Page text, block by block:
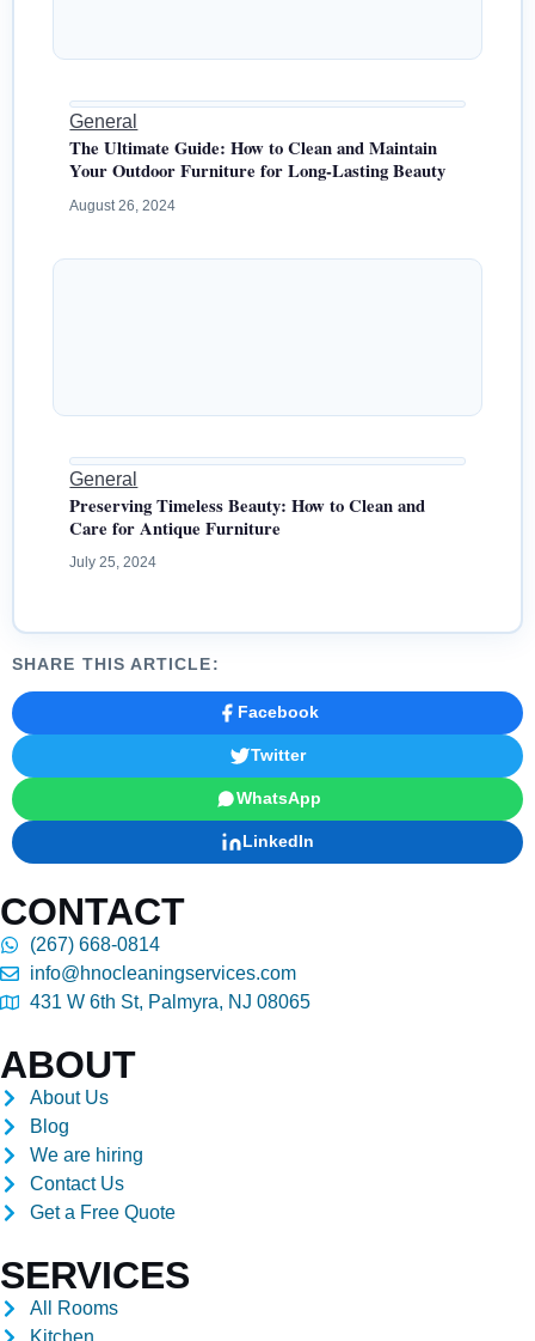
General
The Ultimate Guide: How to Clean and Maintain
Your Outdoor Furniture for Long-Lasting Beauty
August 26, 2024
General
Preserving Timeless Beauty: How to Clean and
Care for Antique Furniture
July 25, 2024
SHARE THIS ARTICLE:
Facebook
Twitter
WhatsApp
LinkedIn
CONTACT
(267) 668-0814
info@hnocleaningservices.com
431 W 6th St, Palmyra, NJ 08065
ABOUT
About Us
Blog
We are hiring
Contact Us
Get a Free Quote
SERVICES
All Rooms